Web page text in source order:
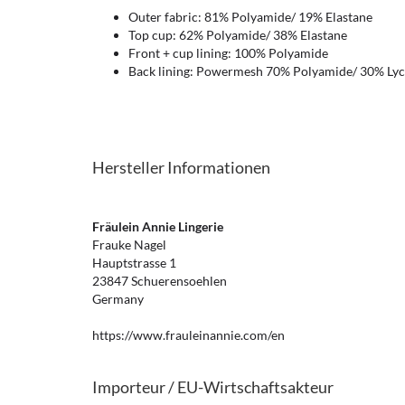
Outer fabric: 81% Polyamide/ 19% Elastane
Top cup: 62% Polyamide/ 38% Elastane
Front + cup lining: 100% Polyamide
Back lining: Powermesh 70% Polyamide/ 30%
Hersteller Informationen
Fräulein Annie Lingerie
Frauke Nagel
Hauptstrasse 1
23847 Schuerensoehlen
Germany
https://www.frauleinannie.com/en
Importeur / EU-Wirtschaftsakteur